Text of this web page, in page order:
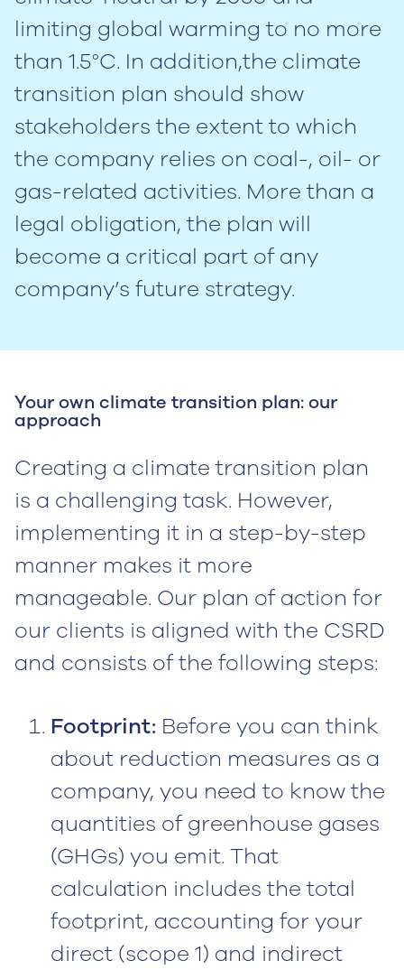
limiting global warming to no more
than 1.5°C. In addition,the climate
transition plan should show
stakeholders the extent to which
the company relies on coal-, oil- or
gas-related activities. More than a
legal obligation, the plan will
become a critical part of any
company’s future strategy.
Your own climate transition plan: our
approach
Creating a climate transition plan
is a challenging task. However,
implementing it in a step-by-step
manner makes it more
manageable. Our plan of action for
our clients is aligned with the CSRD
and consists of the following steps:
Footprint: Before you can think
about reduction measures as a
company, you need to know the
quantities of greenhouse gases
(GHGs) you emit. That
calculation includes the total
footprint, accounting for your
direct (scope 1) and indirect